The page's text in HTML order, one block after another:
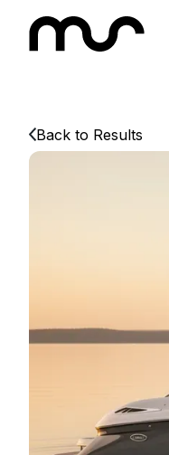
Back to Results